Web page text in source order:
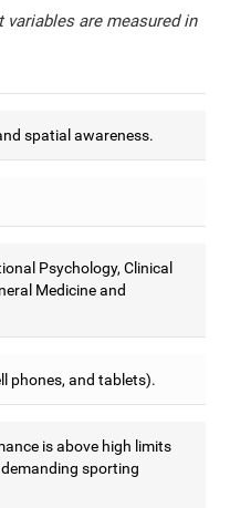
are measured in
spatial awareness.
Psychology, Clinical
Medicine and
phones, and tablets).
is above high limits
sporting